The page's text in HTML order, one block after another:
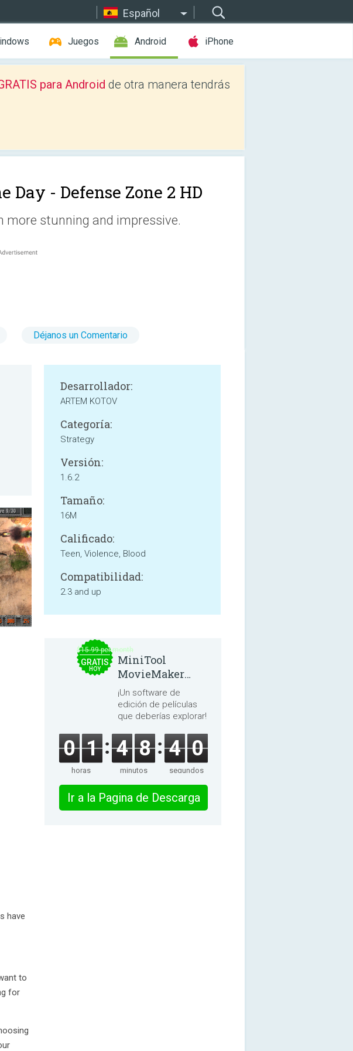
Español
Juegos Android iPhone
para Android de otra manera tendrás
Day - Defense Zone 2 HD
more stunning and impressive.
Déjanos un Comentario
have
to
for
Desarrollador:
ARTEM KOTOV
Categoría:
Strategy
Versión:
1.6.2
Tamaño:
16M
Calificado:
Teen, Violence, Blood
Compatibilidad:
2.3 and up
$15.99 per month
GRATIS
HOY
MiniTool
MovieMaker
8.8.0
¡Un software de
edición de películas
que deberías explorar!
0 1
horas
4 8
minutos
4 0
segundos
Ir a la Pagina de Descarga